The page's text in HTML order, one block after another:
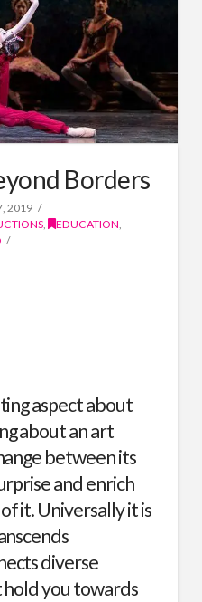
Borders
2019
, EDUCATION
aspect about
about an art
between its
and enrich
it. Universally it is
diverse
you towards